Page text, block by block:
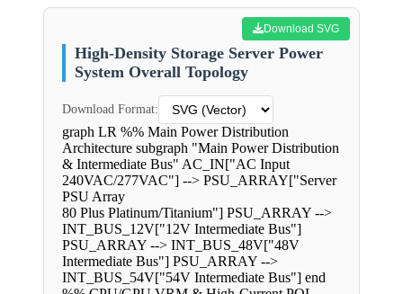
Download SVG
High-Density Storage Server Power
System Overall Topology
Download Format:
graph LR %% Main Power Distribution
Architecture subgraph "Main Power Distribution
& Intermediate Bus" AC_IN["AC Input
240VAC/277VAC"] --> PSU_ARRAY["Server
PSU Array
80 Plus Platinum/Titanium"] PSU_ARRAY -->
INT_BUS_12V["12V Intermediate Bus"]
PSU_ARRAY --> INT_BUS_48V["48V
Intermediate Bus"] PSU_ARRAY -->
INT_BUS_54V["54V Intermediate Bus"] end